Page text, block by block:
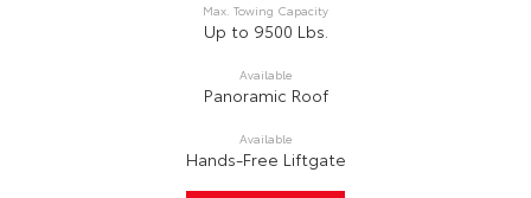
Max. Towing Capacity
Up to 9500 Lbs.
Available
Panoramic Roof
Available
Hands-Free Liftgate